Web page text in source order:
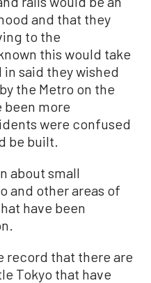
and that they
to the
this would take
said they wished
the Metro on the
been more
were confused
be built.
about small
and other areas of
have been
record that there are
Tokyo that have